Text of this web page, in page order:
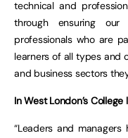
technical and
through ensuring
professionals who are
learners of all types and
and business sectors
In West London’s
“Leaders and